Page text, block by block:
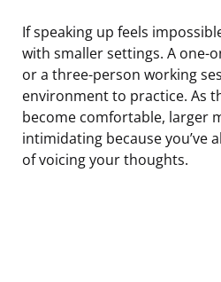
If speaking up feels
with smaller settings. A one-
or a three-person working
environment to practice. As
become comfortable, larger
intimidating because you’ve
of voicing your thoughts.